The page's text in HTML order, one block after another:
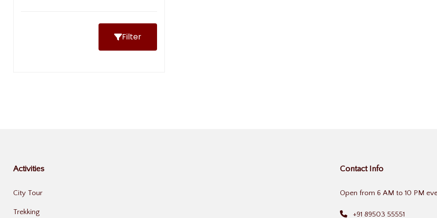
Filter
Activities
City Tour
Trekking
Contact Info
Open from 6 AM to 10 PM
+91 89503 55551